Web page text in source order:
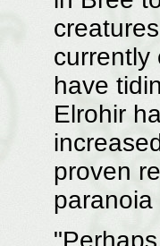
currently
have
Elrohir
proven
paranoia